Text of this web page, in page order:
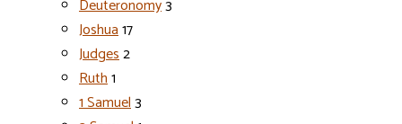
Deuteronomy3
Joshua17
Judges2
Ruth1
1 Samuel3